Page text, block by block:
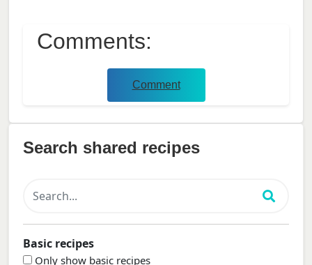
Comments:
Comment
Search shared recipes
Basic recipes
Only show basic recipes